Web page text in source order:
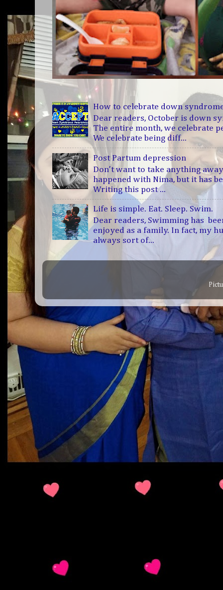
How to celebrate down
Dear readers, October is down
The entire month, we celebrate
We celebrate being diff...
Post Partum depression
Don’t want to take anything
happened with Nima, but it has
Writing this post ...
Life is simple. Eat. Sleep. Swim.
Dear readers, Swimming has
enjoyed as a family. In fact, my
always sort of...